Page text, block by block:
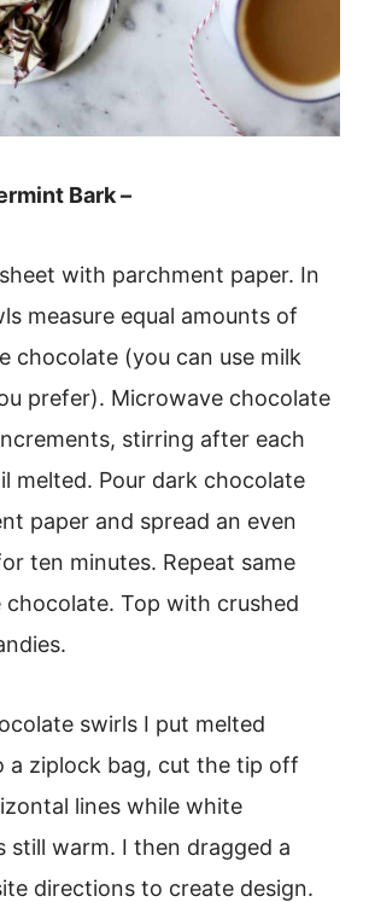
Bark –
with parchment paper. In
measure equal amounts of
chocolate (you can use milk
prefer). Microwave chocolate
stirring after each
melted. Pour dark chocolate
paper and spread an even
ten minutes. Repeat same
Top with crushed
swirls I put melted
a ziplock bag, cut the tip off
lines while white
still warm. I then dragged a
directions to create design.